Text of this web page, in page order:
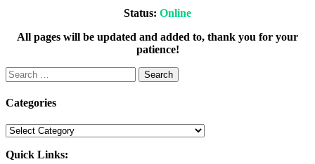
Status: Online
All pages will be updated and added to, thank you for your
patience!
Search
for:
Categories
Categories
Quick Links: